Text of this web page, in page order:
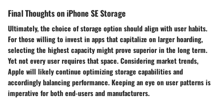
Final Thoughts on iPhone SE Storage
Ultimately, the choice of storage option should align with user habits.
For those willing to invest in apps that capitalize on larger hoarding,
selecting the highest capacity might prove superior in the long term.
Yet not every user requires that space. Considering market trends,
Apple will likely continue optimizing storage capabilities and
accordingly balancing performance. Keeping an eye on user patterns is
imperative for both end-users and manufacturers.